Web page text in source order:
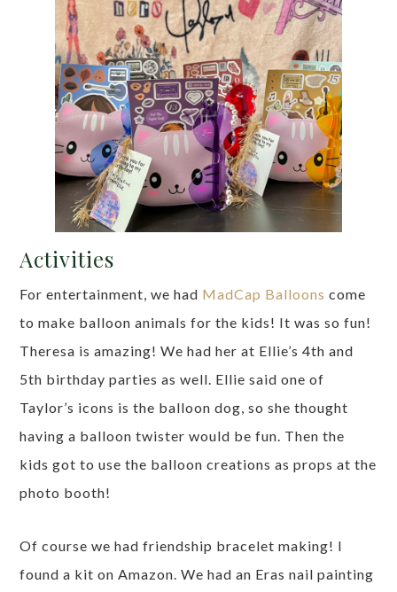
Activities
For entertainment, we had MadCap Balloons come
to make balloon animals for the kids! It was so fun!
Theresa is amazing! We had her at Ellie’s 4th and
5th birthday parties as well. Ellie said one of
Taylor’s icons is the balloon dog, so she thought
having a balloon twister would be fun. Then the
kids got to use the balloon creations as props at the
photo booth!
Of course we had friendship bracelet making! I
found a kit on Amazon. We had an Eras nail painting